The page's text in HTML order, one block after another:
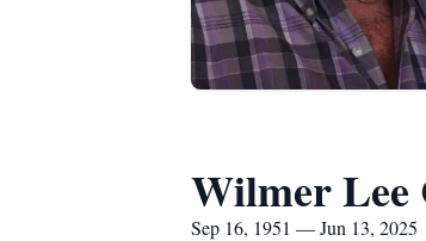
Wilmer Lee
Sep 16, 1951 — Jun 13, 2025